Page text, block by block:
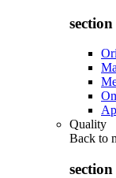
Quality
Back to